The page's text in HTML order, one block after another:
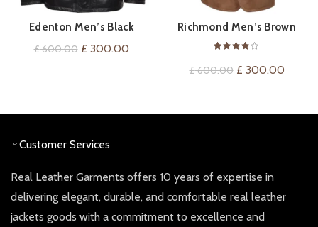
QUICK SHOP
Edenton Men’s Black
Sheepskin Coat
£600.00 Original
£ 300.00Current
QUICK SHOP
Richmond Men’s Brown
Shearling Coat
£600.00 Original
£ 300.00
Customer Services
Real Leather Garments offers 10 years of expertise in
delivering elegant, durable, and comfortable real leather
jackets goods with a commitment to excellence and